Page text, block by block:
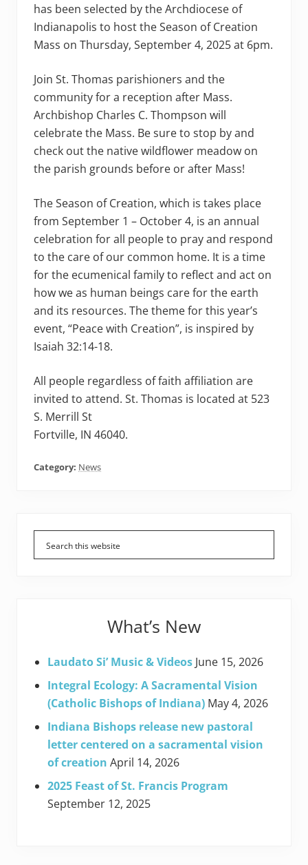
has been selected by the Archdiocese of
Indianapolis to host the Season of Creation
Mass on Thursday, September 4, 2025 at 6pm.
Join St. Thomas parishioners and the
community for a reception after Mass.
Archbishop Charles C. Thompson will
celebrate the Mass. Be sure to stop by and
check out the native wildflower meadow on
the parish grounds before or after Mass!
The Season of Creation, which is takes place
from September 1 – October 4, is an annual
celebration for all people to pray and respond
to the care of our common home. It is a time
for the ecumenical family to reflect and act on
how we as human beings care for the earth
and its resources. The theme for this year’s
event, “Peace with Creation”, is inspired by
Isaiah 32:14-18.
All people regardless of faith affiliation are
invited to attend. St. Thomas is located at 523
S. Merrill St
Fortville, IN 46040.
Category: News
Primary
Sidebar
What’s New
Laudato Si’ Music & Videos June 15, 2026
Integral Ecology: A Sacramental Vision
(Catholic Bishops of Indiana) May 4, 2026
Indiana Bishops release new pastoral
letter centered on a sacramental vision
of creation April 14, 2026
2025 Feast of St. Francis Program
September 12, 2025